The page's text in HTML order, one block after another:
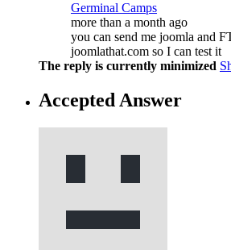
Germinal Camps
more than a month ago
you can send me joomla and
joomlathat.com so I can test it
The reply is currently minimized
Accepted Answer